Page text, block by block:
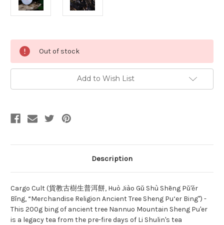
Current
Stock:
Out of stock
Add to Wish List
Description
Cargo Cult (貨教古樹生普洱餅, Huò Jiào Gǔ Shù Shēng Pǔ'ěr
Bǐng, “Merchandise Religion Ancient Tree Sheng Pu‘er Bing") -
This 200g bing of ancient tree Nannuo Mountain Sheng Pu'er
is a legacy tea from the pre-fire days of Li Shulin's tea